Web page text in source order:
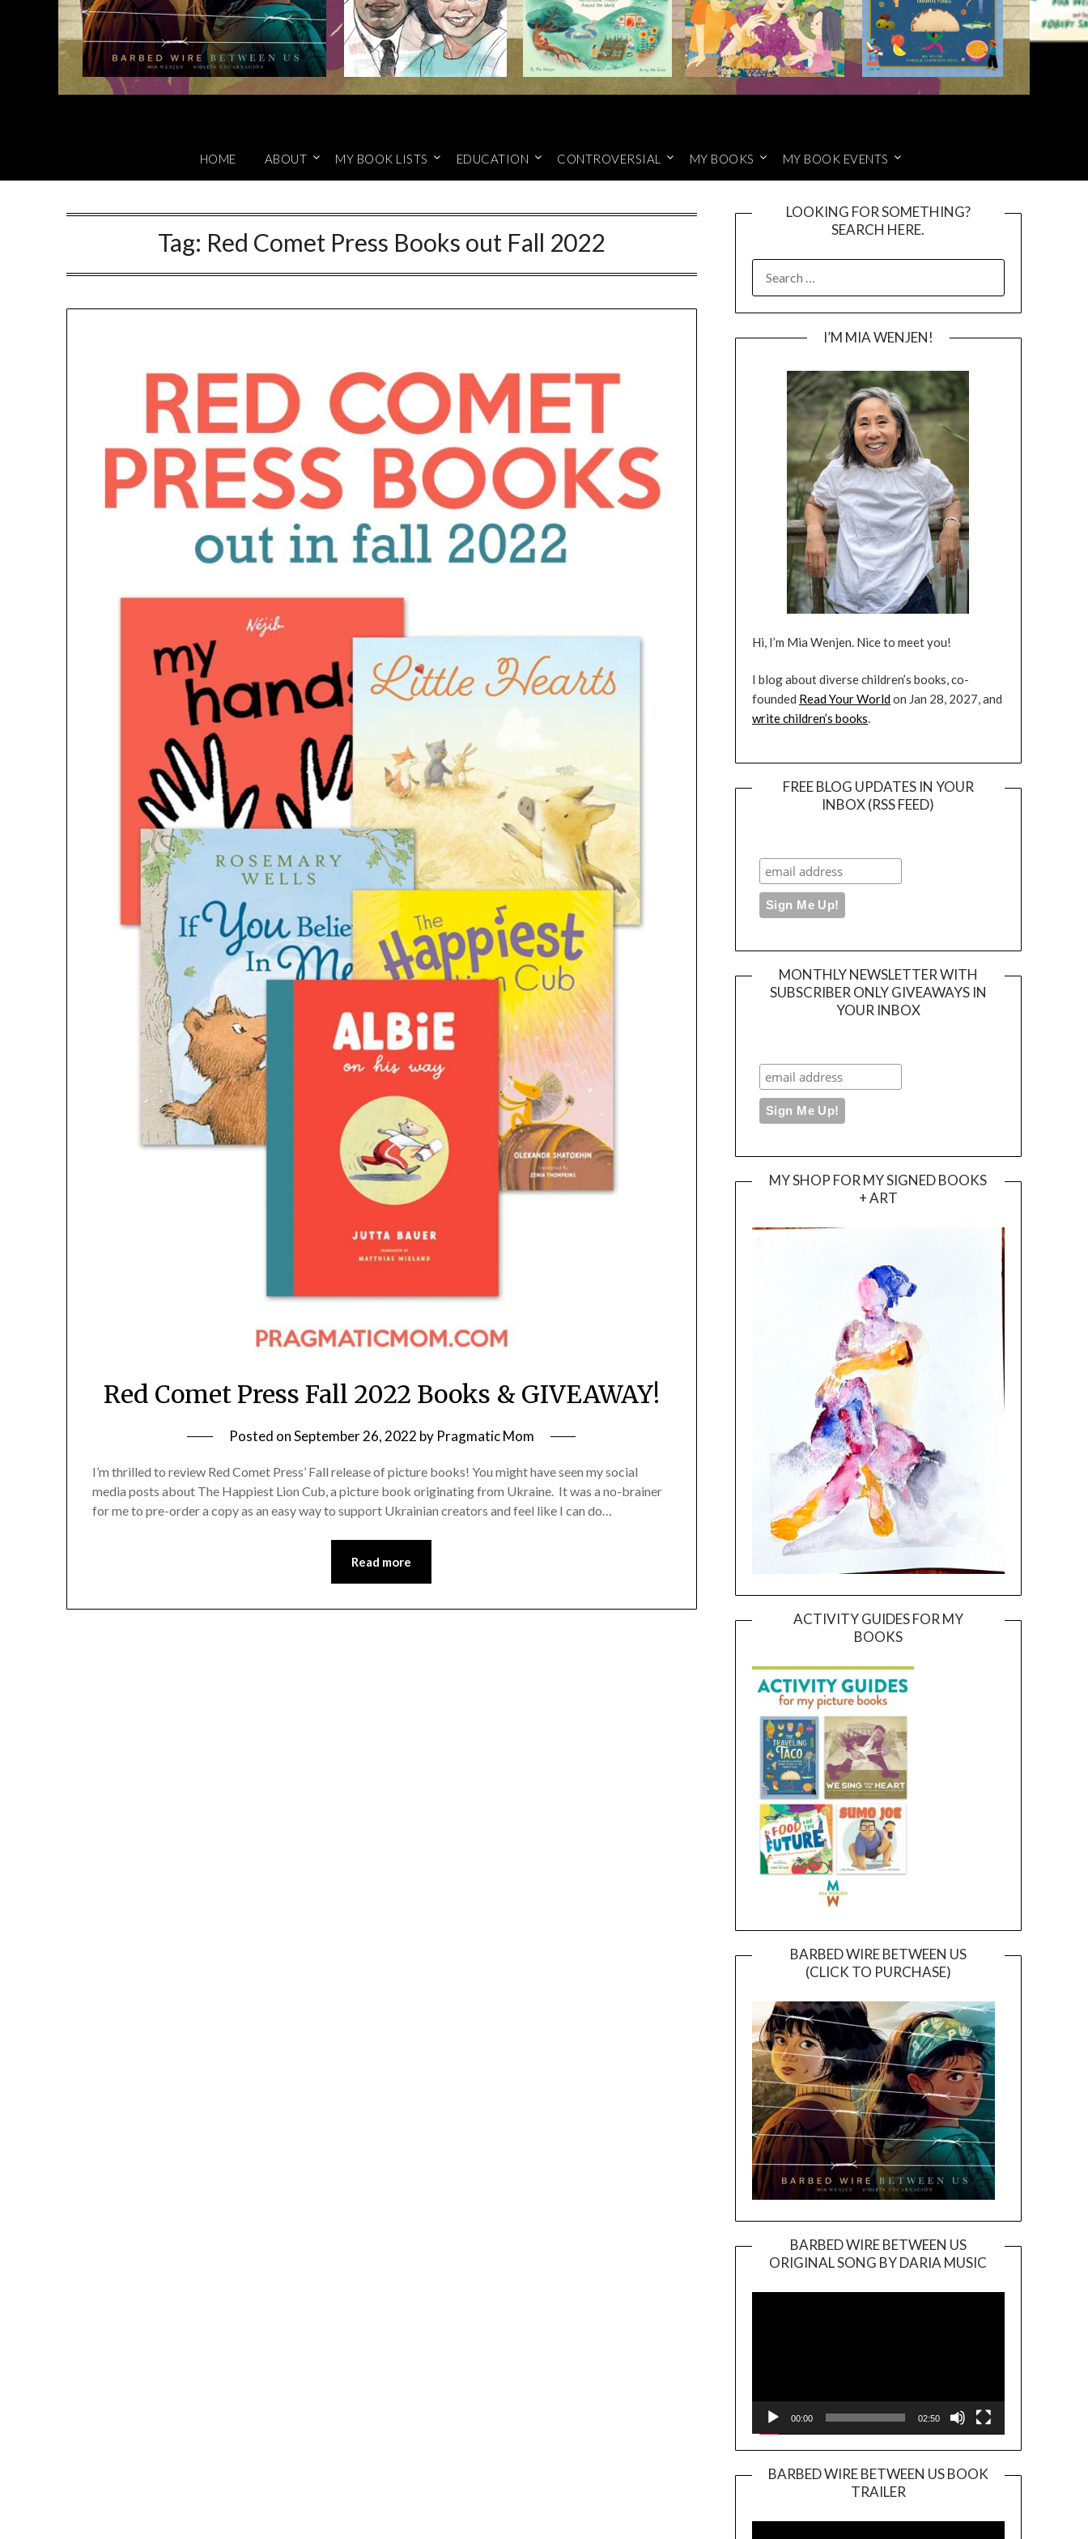
HOME ABOUT MY BOOK LISTS EDUCATION CONTROVERSIAL MY BOOKS MY BOOK EVENTS
Tag: Red Comet Press Books out Fall 2022
Red Comet Press Fall 2022 Books & GIVEAWAY!
Posted onSeptember 26, 2022 by Pragmatic Mom
I’m thrilled to review Red Comet Press’ Fall release of picture books! You might have seen my social
media posts about The Happiest Lion Cub, a picture book originating from Ukraine. It was a no-brainer
for me to pre-order a copy as an easy way to support Ukrainian creators and feel like I can do…
Read more
LOOKING FOR SOMETHING?
SEARCH HERE.
FOR:
I’M MIA WENJEN!
Hi, I’m Mia Wenjen. Nice to meet you!
I blog about diverse children’s books, co-
founded Read Your Worldon Jan 28, 2027, and
write children’s books.
FREE BLOG UPDATES IN YOUR
INBOX (RSS FEED)
MONTHLY NEWSLETTER WITH
SUBSCRIBER ONLY GIVEAWAYS IN
YOUR INBOX
MY SHOP FOR MY SIGNED BOOKS
+ ART
ACTIVITY GUIDES FOR MY
BOOKS
BARBED WIRE BETWEEN US
(CLICK TO PURCHASE)
BARBED WIRE BETWEEN US
ORIGINAL SONG BY DARIA MUSIC
Player
00:00 02:50
BARBED WIRE BETWEEN US BOOK
TRAILER
Player